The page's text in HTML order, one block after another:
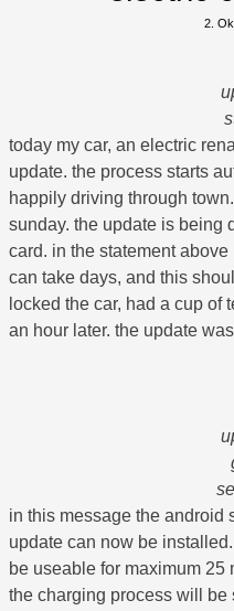
2.
today my car, an electric
update. the process starts
happily driving through
sunday. the update is being
card. in the statement
can take days, and this
locked the car, had a cup of
an hour later. the update
in this message the android
update can now be
be useable for maximum 25
the charging process will be